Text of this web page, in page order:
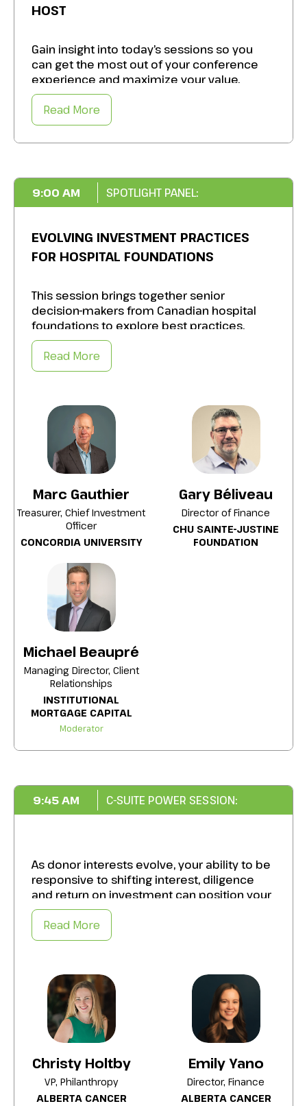
HOST
Gain insight into today’s sessions so you
can get the most out of your conference
experience and maximize your value.
Read More
9:00 AM SPOTLIGHT PANEL:
EVOLVING INVESTMENT PRACTICES
FOR HOSPITAL FOUNDATIONS
This session brings together senior
decision-makers from Canadian hospital
foundations to explore best practices,
challenges, and opportunities in adopting
sustainable investment practices to better
align their investment practices with
Panelists will share lessons from their
experience and from their involvement in
the Healthy Capital initiative (funded by the
Canadian Coalition for Green Health Care),
including strategies for integrating
responsible investment into foundation
governance and balancing financial
environmental impact.
Read More
Marc Gauthier
Treasurer, Chief Investment
Officer
CONCORDIA UNIVERSITY
Gary Béliveau
Director of Finance
CHU SAINTE-JUSTINE
FOUNDATION
Michael Beaupré
Managing Director, Client
Relationships
INSTITUTIONAL
MORTGAGE CAPITAL
Moderator
9:45 AM C-SUITE POWER SESSION:
As donor interests evolve, your ability to be
responsive to shifting interest, diligence
and return on investment can position your
organization uniquely in the philanthropic
market. In this session we will dive into
models of Strategic Philanthropy, Venture
Elevate your organization’s unrestricted
revenue, increase mission-aligned impact,
and leave a legacy of growth and resilience.
Adopt best practices to:
Align strategic leadership and governance
to drive unified progress toward long-term
objectives.
Read More
Christy Holtby
VP, Philanthropy
ALBERTA CANCER
Emily Yano
Director, Finance
ALBERTA CANCER